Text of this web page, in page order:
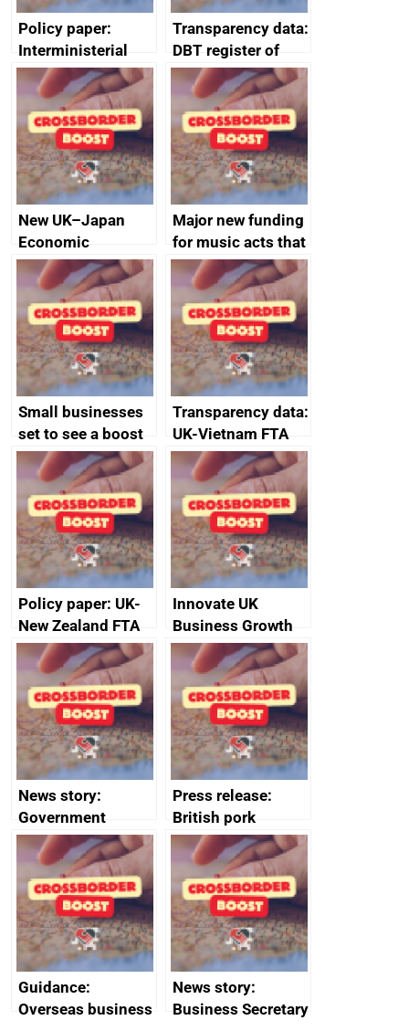
Policy paper:
Interministerial
Group for Trade
communiqué: 22
January 2025
Transparency data:
DBT register of
board members’
interests 2024 to
2025
New UK–Japan
Economic
Partnership to
propel growth
Major new funding
for music acts that
supercharged
careers of BRIT
award winners
Small businesses
set to see a boost
in exports and
growth with new
expert panel
Transparency data:
UK-Vietnam FTA
Committee on
Customs – report,
23 November 2022
Policy paper: UK-
New Zealand FTA
Joint Committee –
ministerial
statement, 8 May
2024
Innovate UK
Business Growth
News story:
Government
growth service to
save small
business time and
money
Press release:
British pork
producers to bring
home the bacon
Guidance:
Overseas business
News story:
Business Secretary